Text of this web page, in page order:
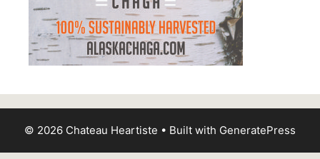
© 2026 Chateau Heartiste • Built with GeneratePress